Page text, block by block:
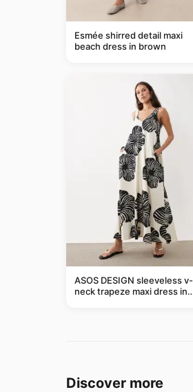
Esmée shirred detail maxi
beach dress in brown
ASOS DESIGN sleeveless v-
neck trapeze maxi dress in
Discover more